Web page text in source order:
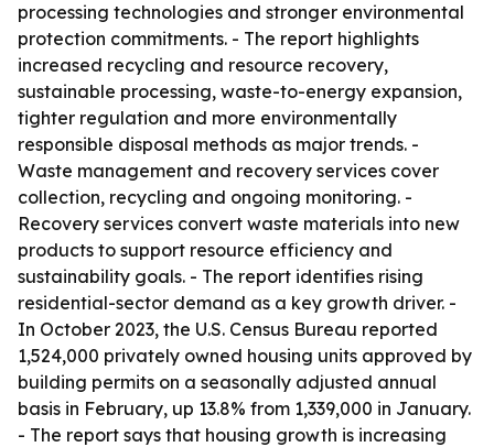
processing technologies and stronger environmental
protection commitments. - The report highlights
increased recycling and resource recovery,
sustainable processing, waste-to-energy expansion,
tighter regulation and more environmentally
responsible disposal methods as major trends. -
Waste management and recovery services cover
collection, recycling and ongoing monitoring. -
Recovery services convert waste materials into new
products to support resource efficiency and
sustainability goals. - The report identifies rising
residential-sector demand as a key growth driver. -
In October 2023, the U.S. Census Bureau reported
1,524,000 privately owned housing units approved by
building permits on a seasonally adjusted annual
basis in February, up 13.8% from 1,339,000 in January.
- The report says that housing growth is increasing